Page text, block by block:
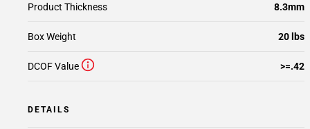
Product Thickness 8.3mm
Box Weight 20 lbs
DCOF Value >=.42
DETAILS